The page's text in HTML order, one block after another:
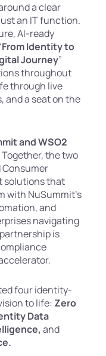
a clear
an IT function.
AI-ready
From Identity to
Journey”
throughout
through live
and a seat on the
and WSO2
the two
solutions that
with NuSummit’s
and
navigating
is
four identity-
to life: Zero
Data
and